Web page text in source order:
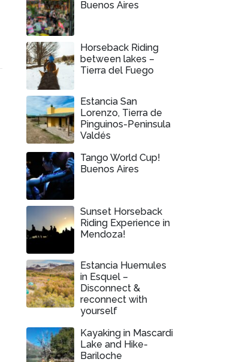
Buenos Aires
Horseback Riding
between lakes –
Tierra del Fuego
Estancia San
Lorenzo, Tierra de
Pinguinos-Peninsula
Valdés
Tango World Cup!
Buenos Aires
Sunset Horseback
Riding Experience in
Mendoza!
Estancia Huemules
in Esquel –
Disconnect &
reconnect with
yourself
Kayaking in Mascardi
Lake and Hike-
Bariloche